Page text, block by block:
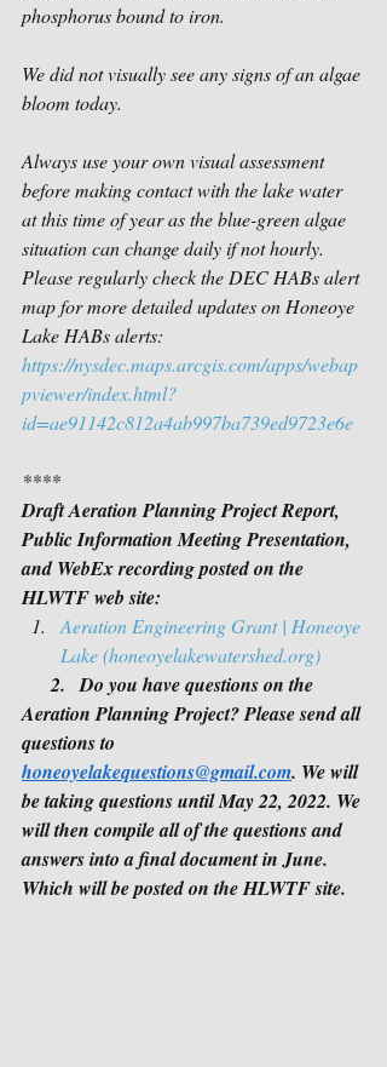
phosphorus bound to iron.
We did not visually see any signs of an algae
bloom today.
Always use your own visual assessment
before making contact with the lake water
at this time of year as the blue-green algae
situation can change daily if not hourly.
Please regularly check the DEC HABs alert
map for more detailed updates on Honeoye
Lake HABs alerts:
https://nysdec.maps.arcgis.com/apps/webap
pviewer/index.html?
id=ae91142c812a4ab997ba739ed9723e6e
****
Draft Aeration Planning Project Report,
Public Information Meeting Presentation,
and WebEx recording posted on the
HLWTF web site:
Aeration Engineering Grant | Honeoye
Lake (honeoyelakewatershed.org)
   2.   Do you have questions on the
Aeration Planning Project? Please send all
questions to
honeoyelakequestions@gmail.com. We will
be taking questions until May 22, 2022. We
will then compile all of the questions and
answers into a final document in June.
Which will be posted on the HLWTF site.